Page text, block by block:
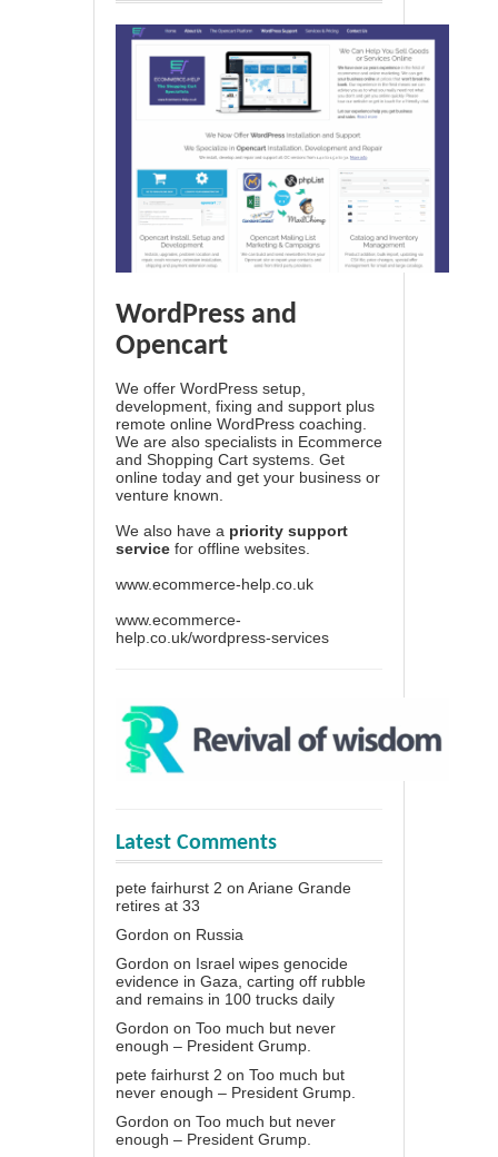
WordPress and
Opencart
We offer WordPress setup,
development, fixing and support plus
remote online WordPress coaching.
We are also specialists in Ecommerce
and Shopping Cart systems. Get
online today and get your business or
venture known.
We also have a priority support
service for offline websites.
www.ecommerce-help.co.uk
www.ecommerce-
help.co.uk/wordpress-services
Latest Comments
pete fairhurst 2 on Ariane Grande
retires at 33
Gordon on Russia
Gordon on Israel wipes genocide
evidence in Gaza, carting off rubble
and remains in 100 trucks daily
Gordon on Too much but never
enough – President Grump.
pete fairhurst 2 on Too much but
never enough – President Grump.
Gordon on Too much but never
enough – President Grump.